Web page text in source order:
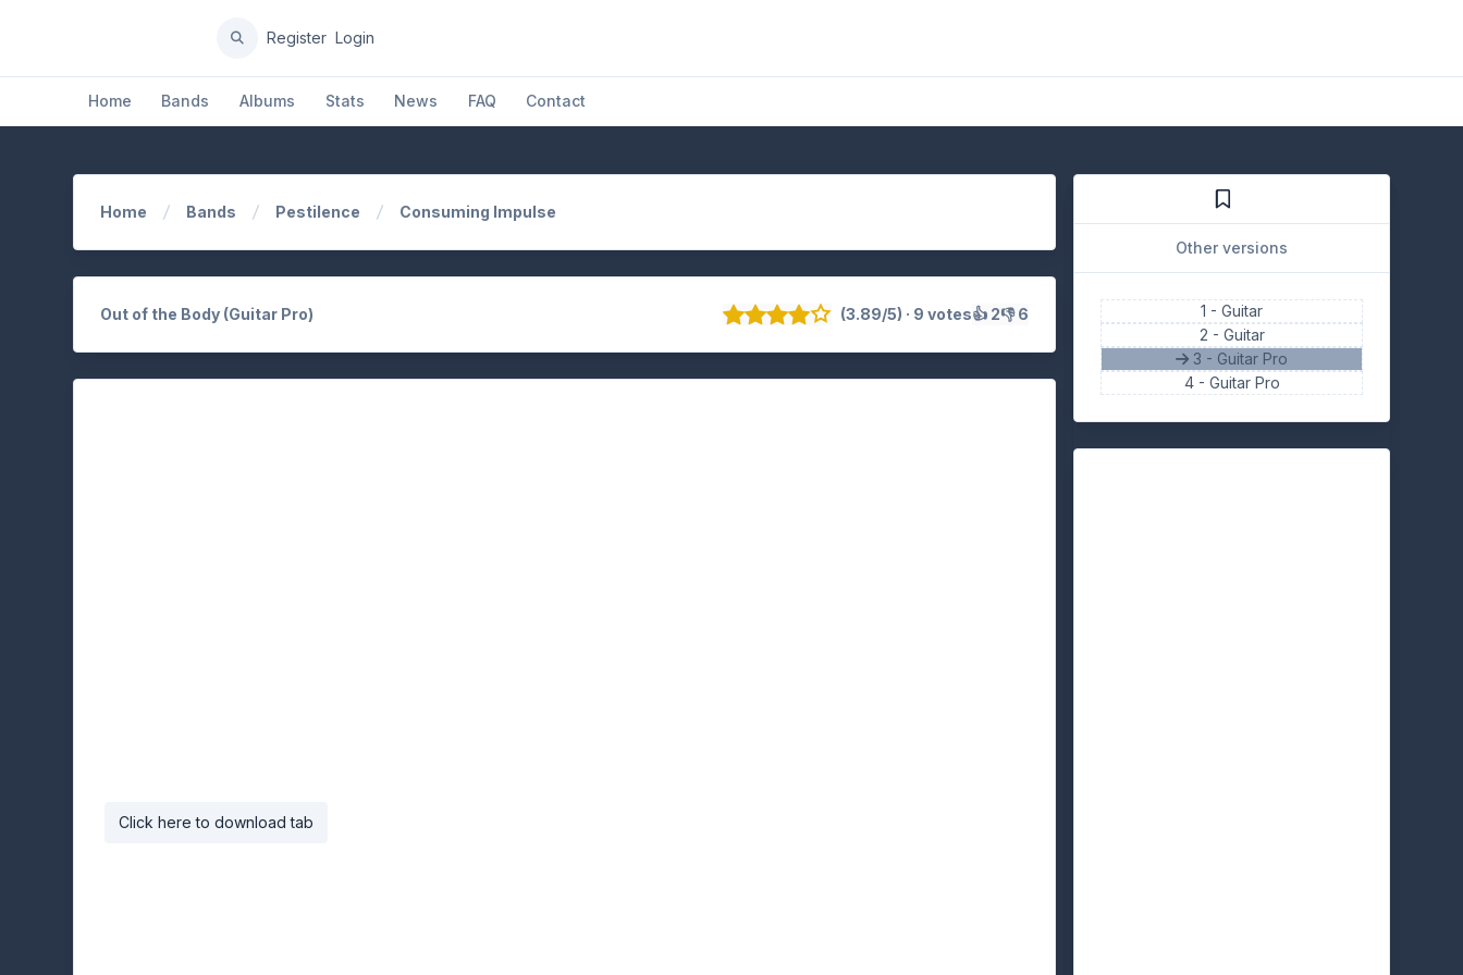
Home Bands Albums Stats News FAQ Contact
Register Login
Home Bands Pestilence Consuming Impulse
Out of the Body (Guitar Pro) (3.89/5) · 9 votes👍 2👎 6
Click here to download tab
Other versions
1 -Guitar
2 - Guitar
3 - Guitar Pro
4 - Guitar Pro